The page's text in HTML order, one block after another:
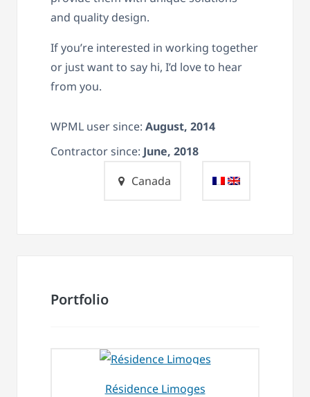
and quality design.
If you’re interested in working together
or just want to say hi, I’d love to hear
from you.
WPML user since: August, 2014
Contractor since: June, 2018
Canada
Portfolio
Résidence Limoges